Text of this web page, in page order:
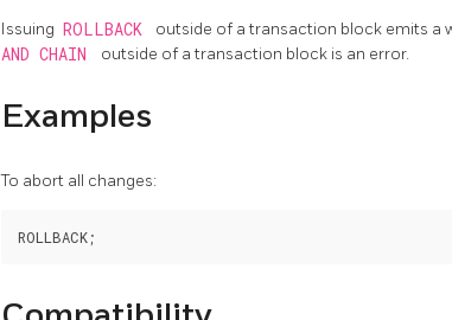
Issuing ROLLBACK outside of a transaction block emits a
AND CHAIN
outside of a transaction block is an error.
Examples
To abort all changes: